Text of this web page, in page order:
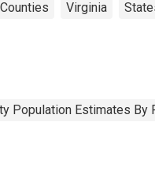
Counties Virginia
Population Estimates By